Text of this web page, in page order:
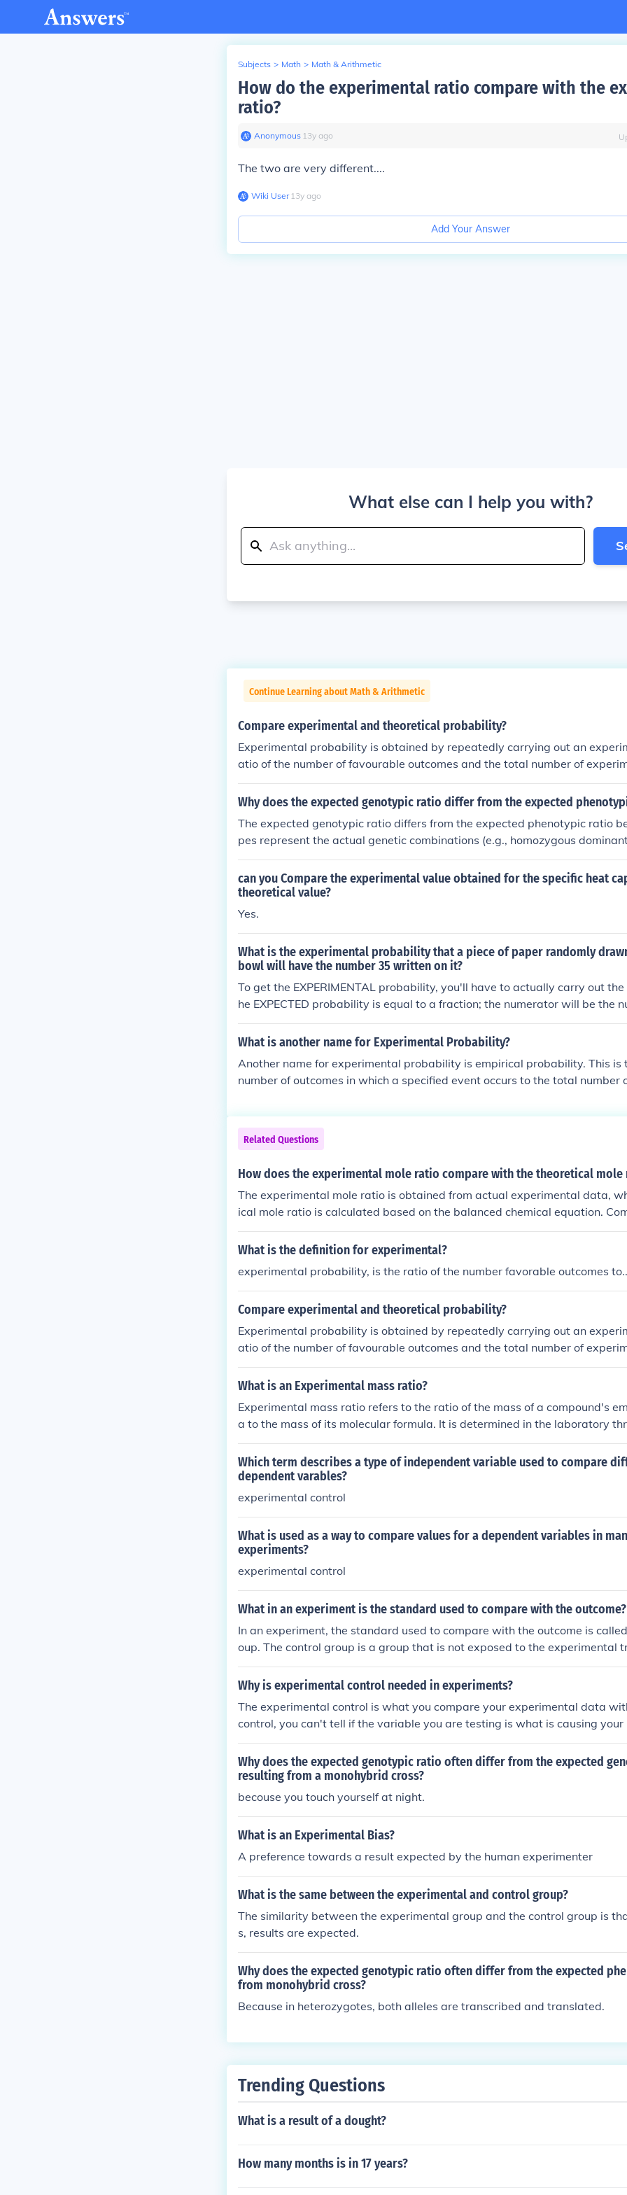
Subjects > Math > Math & Arithmetic
How do the experimental ratio compare with the
ratio?
Anonymous∙ 13y ago
The two are very different....
Wiki User∙13y ago
Add Your Answer
What else can I help you with?
Continue Learning about Math & Arithmetic
Compare experimental and theoretical probability?
Experimental probability is obtained by repeatedly carrying out an
atio of the number of favourable outcomes and the total number of
cal probability is calculated from a model of the experiment using the
nature (or whatever).
Why does the expected genotypic ratio differ from the expected
The expected genotypic ratio differs from the expected phenotypic ratio
pes represent the actual genetic combinations (e.g., homozygous
s, homozygous recessive), while phenotypes reflect the observable traits
hose genotypes. In cases where one allele is dominant over another,
can lead to the same phenotype. For example, in a monohybrid cross, the
typic ratio might be 1:2:1 for the alleles, while the phenotypic ratio could
can you Compare the experimental value obtained for the specific heat
theoretical value?
Yes.
What is the experimental probability that a piece of paper randomly
bowl will have the number 35 written on it?
To get the EXPERIMENTAL probability, you'll have to actually carry out
he EXPECTED probability is equal to a fraction; the numerator will be the
s of papers that have the number 35, the denominator will be the total
If you repeat the experiment often, you can expect the experimental
What is another name for Experimental Probability?
Another name for experimental probability is empirical probability. This is
number of outcomes in which a specified event occurs to the total number
Related Questions
How does the experimental mole ratio compare with the theoretical mole
The experimental mole ratio is obtained from actual experimental data,
ical mole ratio is calculated based on the balanced chemical equation.
o can reveal discrepancies and provide insight into the accuracy of the
lts or any potential sources of error in the experiment.
What is the definition for experimental?
experimental probability, is the ratio of the number favorable outcomes
Compare experimental and theoretical probability?
Experimental probability is obtained by repeatedly carrying out an
atio of the number of favourable outcomes and the total number of
cal probability is calculated from a model of the experiment using the
nature (or whatever).
What is an Experimental mass ratio?
Experimental mass ratio refers to the ratio of the mass of a compound's
a to the mass of its molecular formula. It is determined in the laboratory
ental data, such as measurements of molar masses or molecular weights.
help identify the correct molecular formula of a compound based on its
Which term describes a type of independent variable used to compare
dependent varables?
experimental control
What is used as a way to compare values for a dependent variables in
experiments?
experimental control
What in an experiment is the standard used to compare with the outcome?
In an experiment, the standard used to compare with the outcome is
oup. The control group is a group that is not exposed to the experimental
s used as a baseline for comparison to determine the effects of the
rimental group.
Why is experimental control needed in experiments?
The experimental control is what you compare your experimental data
control, you can't tell if the variable you are testing is what is causing your
Why does the expected genotypic ratio often differ from the expected
resulting from a monohybrid cross?
becouse you touch yourself at night.
What is an Experimental Bias?
A preference towards a result expected by the human experimenter
What is the same between the experimental and control group?
The similarity between the experimental group and the control group is
s, results are expected.
Why does the expected genotypic ratio often differ from the expected
from monohybrid cross?
Because in heterozygotes, both alleles are transcribed and translated.
Trending Questions
What is a result of a dought?
How many months is in 17 years?